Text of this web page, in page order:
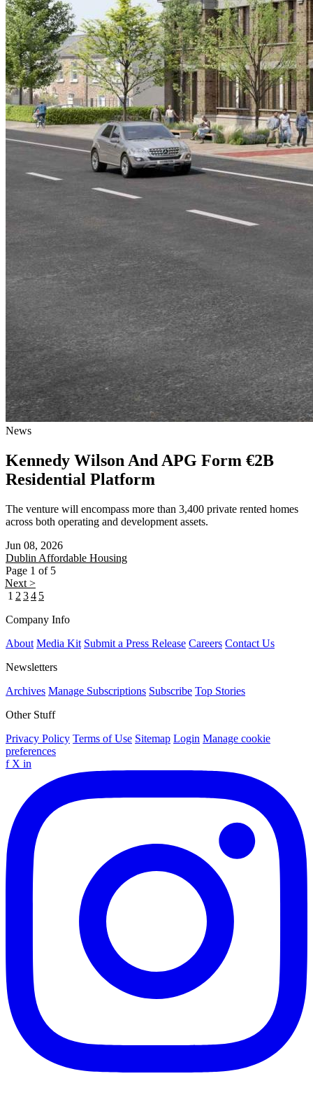
News
Kennedy Wilson And APG Form €2B
Residential Platform
The venture will encompass more than 3,400 private rented homes
across both operating and development assets.
Jun 08, 2026
Dublin Affordable Housing
Page 1 of 5
Next >
1 2 34 5
Company Info
About Media Kit Submit a Press Release Careers Contact Us
Newsletters
Archives Manage Subscriptions Subscribe Top Stories
Other Stuff
Privacy Policy Terms of Use Sitemap Login Manage cookie
preferences
f X in